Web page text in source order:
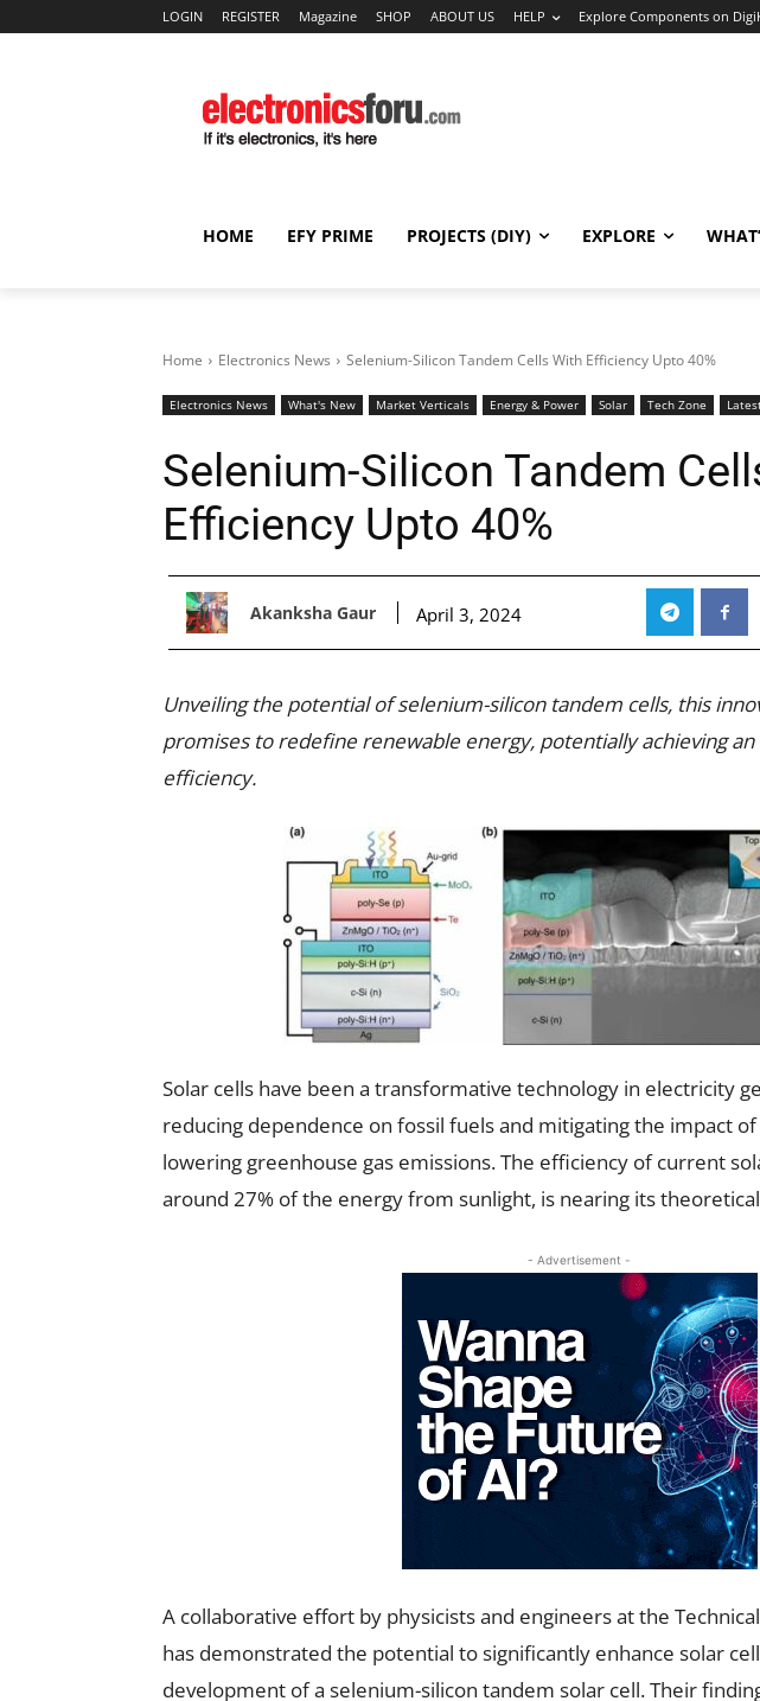
LOGIN REGISTER Magazine SHOP ABOUT US HELP Explore Components on
HOME EFY PRIME PROJECTS (DIY) EXPLORE
Home Electronics News Selenium-Silicon Tandem Cells With Efficiency Upto 40%
Electronics News What's New Market Verticals Energy & Power Solar Tech Zone
Selenium-Silicon Tandem
Efficiency Upto 40%
Akanksha Gaur April 3, 2024
Unveiling the potential of selenium-silicon tandem cells, this
promises to redefine renewable energy, potentially achieving an
efficiency.
Solar cells have been a transformative technology in electricity
reducing dependence on fossil fuels and mitigating the impact
lowering greenhouse gas emissions. The efficiency of current
around 27% of the energy from sunlight, is nearing its
- Advertisement -
A collaborative effort by physicists and engineers at the
has demonstrated the potential to significantly enhance solar
development of a selenium-silicon tandem solar cell. Their